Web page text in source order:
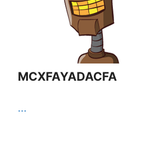
MCXFAYADACFA
...